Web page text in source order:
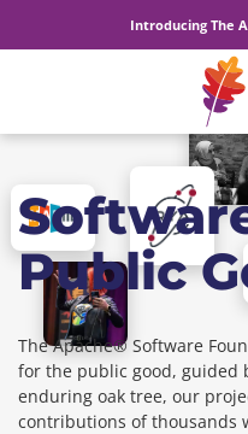
Introducing The
Public
The Apache® Software
for the public good, guided
enduring oak tree, our
contributions of thousands